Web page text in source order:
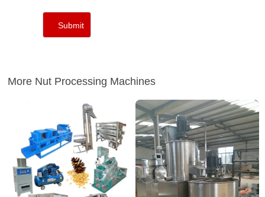
More Nut Processing Machines